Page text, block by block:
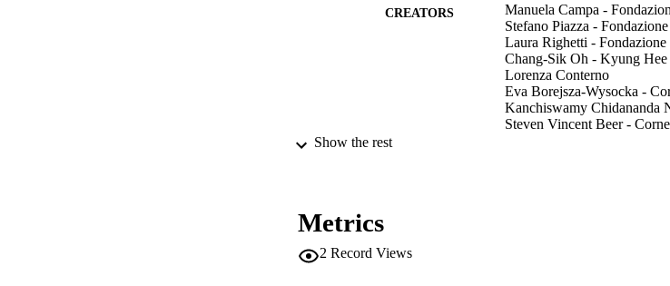
CREATORS
Manuela Campa -
Stefano Piazza -
Laura Righetti -
Chang-Sik Oh - Kyung
Lorenza Conterno
Eva Borejsza-Wysocka -
Kanchiswamy Chidananda
Steven Vincent Beer -
Show the rest
Metrics
2 Record Views